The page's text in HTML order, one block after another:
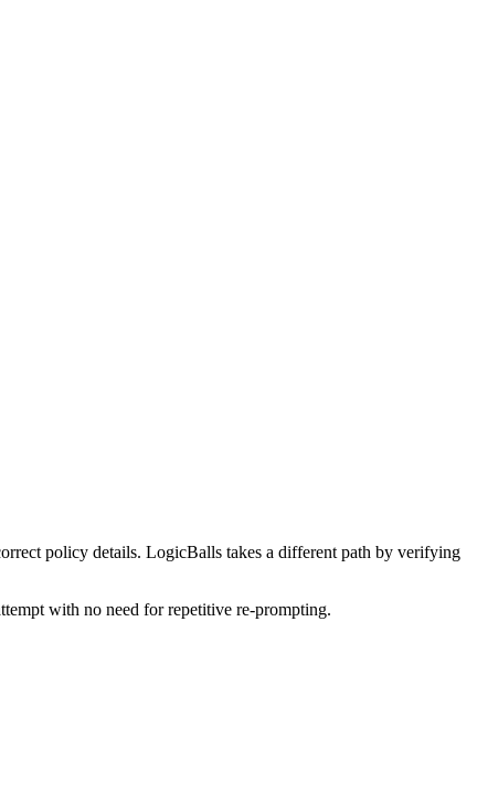
policy details. LogicBalls takes a different path by verifying
with no need for repetitive re-prompting.